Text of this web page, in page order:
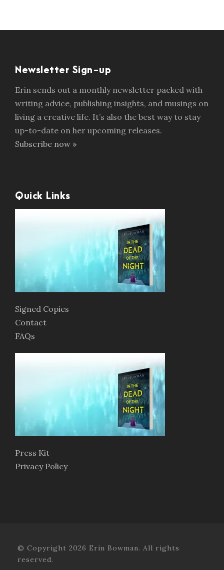
Newsletter Sign-up
Erin sends out a monthly newsletter packed with
writing advice, publishing insights, and musings on
living a creative life. It’s also the best way to stay
up-to-date on her upcoming releases.
Subscribe now »
Quick Links
Signed Copies
Contact
FAQs
Press Kit
Privacy Policy
© Copyright 2026 Erin Bowman. All rights
reserved.